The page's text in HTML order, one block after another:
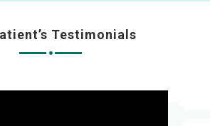
Testimonials